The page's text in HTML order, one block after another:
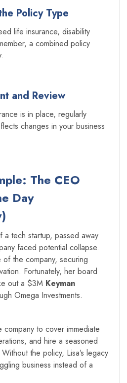
Policy Type
life insurance, disability
a combined policy
and Review
is in place, regularly
changes in your business
The CEO
Day
tech startup, passed away
faced potential collapse.
the company, securing
Fortunately, her board
out a $3M Keyman
Omega Investments.
to cover immediate
and hire a seasoned
the policy, Lisa’s legacy
business instead of a